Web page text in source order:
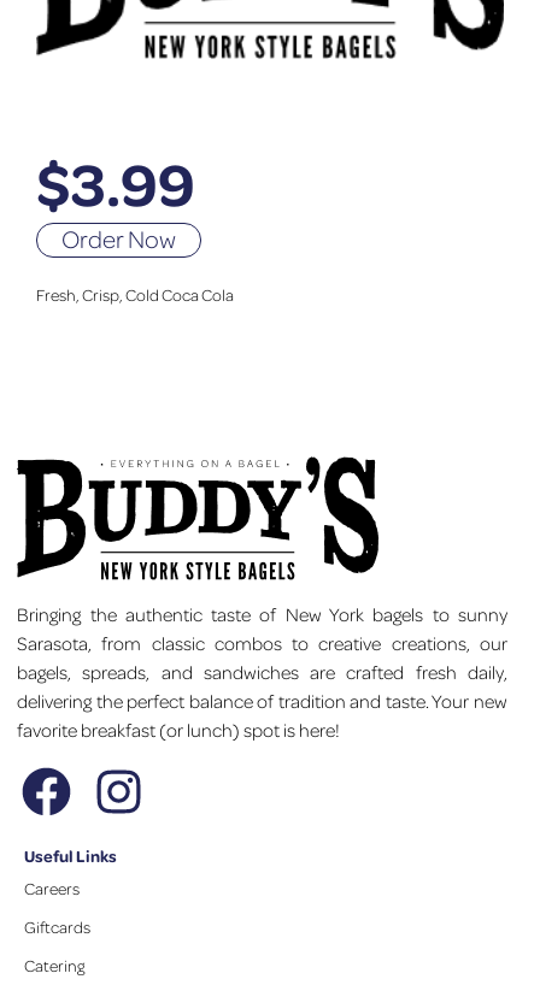
$3.99
Order Now
Fresh, Crisp, Cold Coca Cola
Bringing the authentic taste of New York bagels to sunny
Sarasota, from classic combos to creative creations, our
bagels, spreads, and sandwiches are crafted fresh daily,
delivering the perfect balance of tradition and taste. Your new
favorite breakfast (or lunch) spot is here!
Useful Links
Careers
Giftcards
Catering